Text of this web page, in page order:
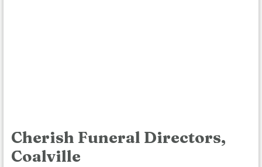
Cherish Funeral Directors,
Coalville